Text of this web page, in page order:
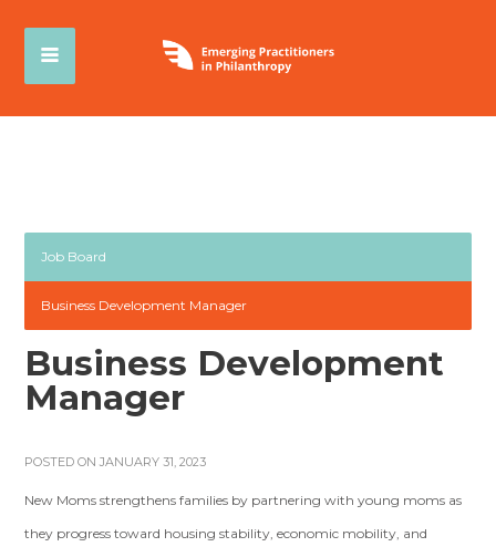
Job Board
Business Development Manager
Business Development
Manager
POSTED ON JANUARY 31, 2023
New Moms strengthens families by partnering with young moms as
they progress toward housing stability, economic mobility, and